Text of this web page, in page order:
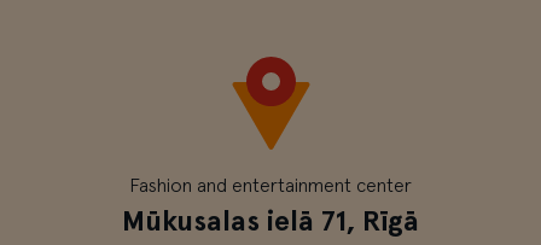
Fashion and entertainment center
Mūkusalas ielā 71, Rīgā